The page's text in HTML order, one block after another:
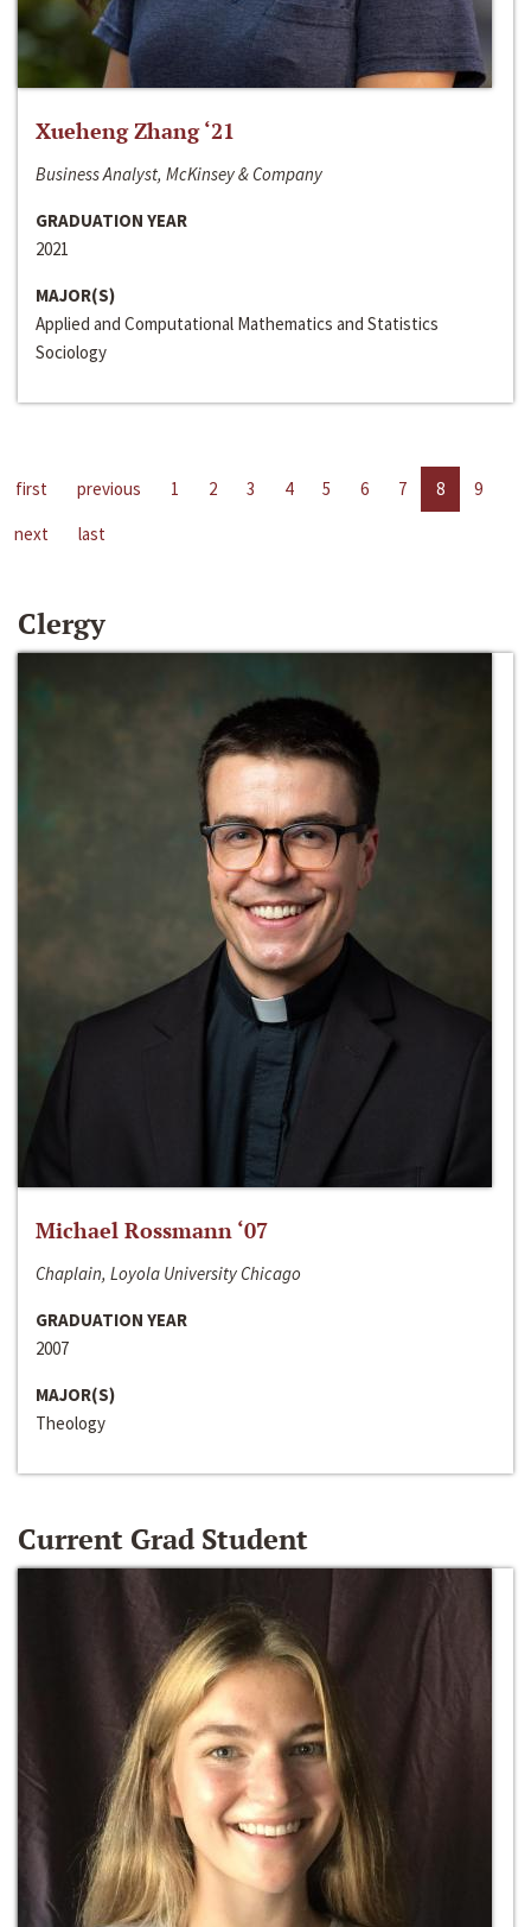
Xueheng Zhang ‘21
Business Analyst, McKinsey & Company
GRADUATION YEAR
2021
MAJOR(S)
Applied and Computational Mathematics and Statistics
Sociology
first previous 1 2 3 4 5 6 7 8
9
next
last
Clergy
Michael Rossmann ‘07
Chaplain, Loyola University Chicago
GRADUATION YEAR
2007
MAJOR(S)
Theology
Current Grad Student